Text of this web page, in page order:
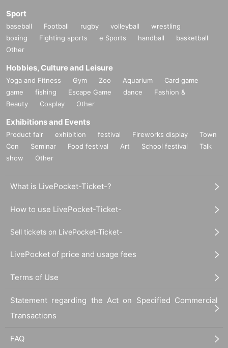
Sport
baseball Football rugby volleyball
wrestling
boxing
Fighting sports e Sports handball
basketball
Other
Hobbies, Culture and Leisure
Yoga and Fitness Gym Zoo Aquarium
Card game
game
fishing Escape Game dance
Fashion &
Beauty
Cosplay Other
Exhibitions and Events
Product fair exhibition festival Fireworks display
Town
Con
Seminar Food festival Art School festival
Talk
show
Other
What is LivePocket-Ticket-?
How to use LivePocket-Ticket-
Sell tickets on LivePocket-Ticket-
LivePocket of price and usage fees
Terms of Use
Statement regarding the Act on Specified Commercial
Transactions
FAQ